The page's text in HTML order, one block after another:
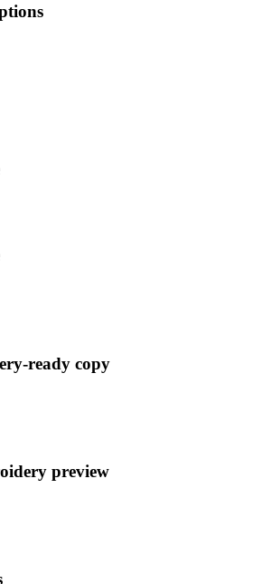
ready copy
preview